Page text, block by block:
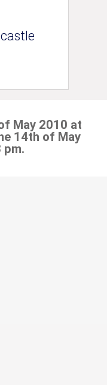
May 2010 at
14th of May
pm.